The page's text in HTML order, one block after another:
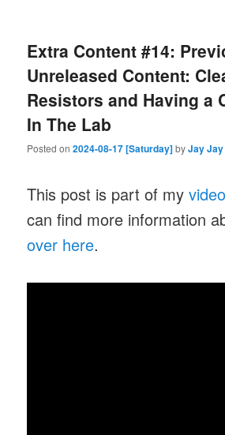
Extra Content #14:
Unreleased Content:
Resistors and Having a
In The Lab
Posted on2024-08-17 [Saturday]byJay Jay
This post is part of my
can find more information
over here.